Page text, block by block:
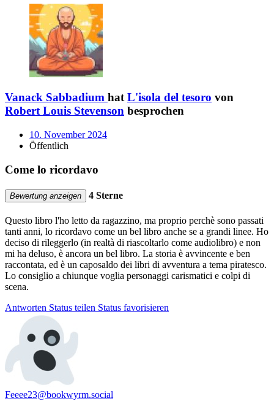
Vanack Sabbadium hatL'isola del tesoro von
Robert Louis Stevenson besprochen
10. November 2024
Öffentlich
Come lo ricordavo
Bewertung anzeigen 4 Sterne
Questo libro l'ho letto da ragazzino, ma proprio perchè sono passati
tanti anni, lo ricordavo come un bel libro anche se a grandi linee. Ho
deciso di rileggerlo (in realtà di riascoltarlo come audiolibro) e non
mi ha deluso, è ancora un bel libro. La storia è avvincente e ben
raccontata, ed è un caposaldo dei libri di avventura a tema piratesco.
Lo consiglio a chiunque voglia personaggi carismatici e colpi di
scena.
Antworten Status teilen Status favorisieren
Feeee23@bookwyrm.social